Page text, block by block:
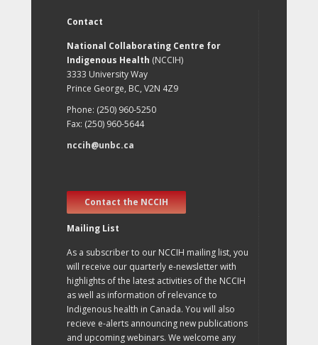
Contact
National Collaborating Centre for
Indigenous Health (NCCIH)
3333 University Way
Prince George, BC, V2N 4Z9
Phone: (250) 960-5250
Fax: (250) 960-5644
nccih@unbc.ca
Contact the NCCIH
Mailing List
As a subscriber to our NCCIH mailing list, you
will receive our quarterly e-newsletter with
highlights of the latest activities of the NCCIH
as well as information of relevance to
Indigenous health in Canada. You will also
recieve e-alerts announcing new publications
and upcoming webinars. We welcome any